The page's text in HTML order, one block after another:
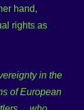
hand,
rights as
in the
of European